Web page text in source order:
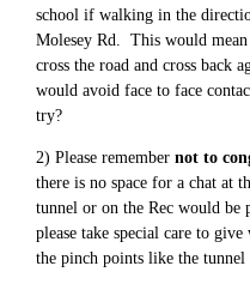
school if walking in the
Molesey Rd. This would
cross the road and cross back
would avoid face to face
try?
2) Please remember not to
there is no space for a chat at
tunnel or on the Rec would
please take special care to
the pinch points like the tunnel